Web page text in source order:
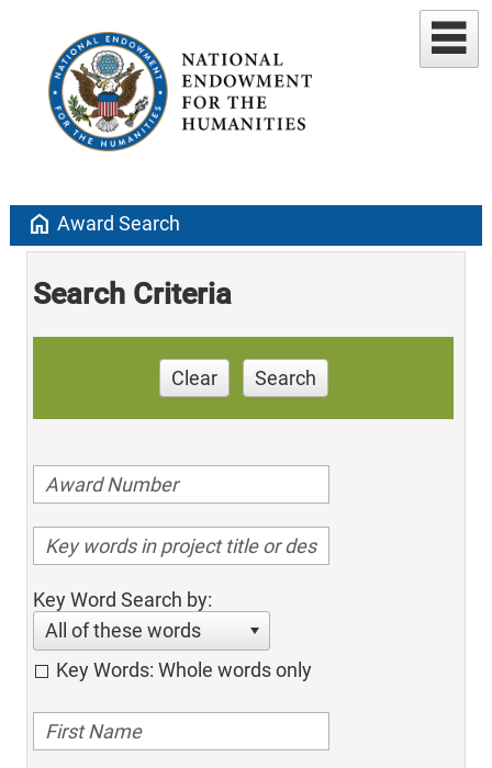
home Award Search
Search Criteria
Clear Search
Key Word Search by:
All of these words
Key Words: Whole words only